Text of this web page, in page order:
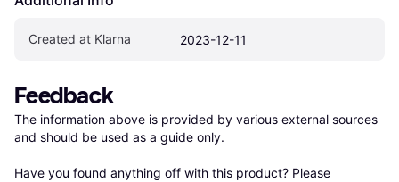
Created at Klarna 2023-12-11
Feedback
The information above is provided by various external sources
and should be used as a guide only.
Have you found anything off with this product? Please